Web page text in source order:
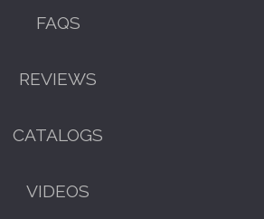
FAQS
REVIEWS
CATALOGS
VIDEOS